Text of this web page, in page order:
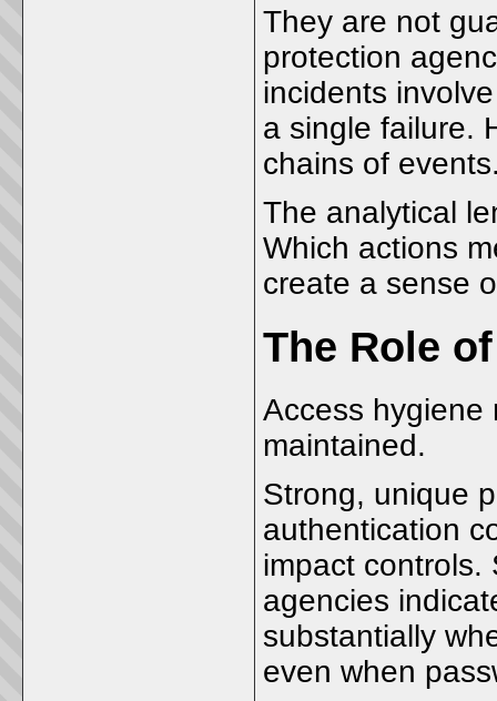
They are not
protection
incidents
a single failure.
chains of
The analytical
Which actions
create a sense
The Role
Access hygiene
maintained.
Strong, unique
authentication
impact controls.
agencies
substantially
even when